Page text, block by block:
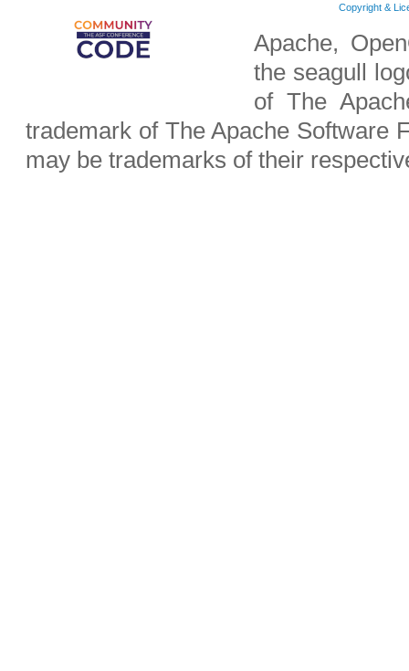
Copyright &
Apache,
the seagull
of The
trademark of The Apache Software
may be trademarks of their